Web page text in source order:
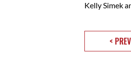
Kelly Simek
<